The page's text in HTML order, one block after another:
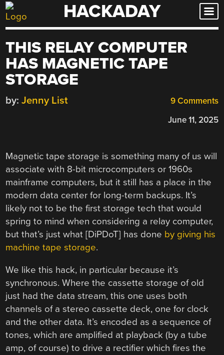
Skip
to
HACKADAY
THIS RELAY COMPUTER
HAS MAGNETIC TAPE
STORAGE
9 Comments
by: Jenny List
June 11, 2025
Magnetic tape storage is something many of us will
associate with 8-bit microcomputers or 1960s
mainframe computers, but it still has a place in the
modern data center for long-term backups. It’s
likely not to be the first storage tech that would
spring to mind when considering a relay computer,
but that’s just what [DiPDoT] has done by giving his
machine tape storage.
We like this hack, in particular because it’s
synchronous. Where the cassette storage of old
just had the data stream, this one uses both
channels of a stereo cassette deck, one for clock
and the other data. It’s encoded as a sequence of
tones, which are amplified at playback (by a tube
amp, of course) to drive a rectifier which fires the